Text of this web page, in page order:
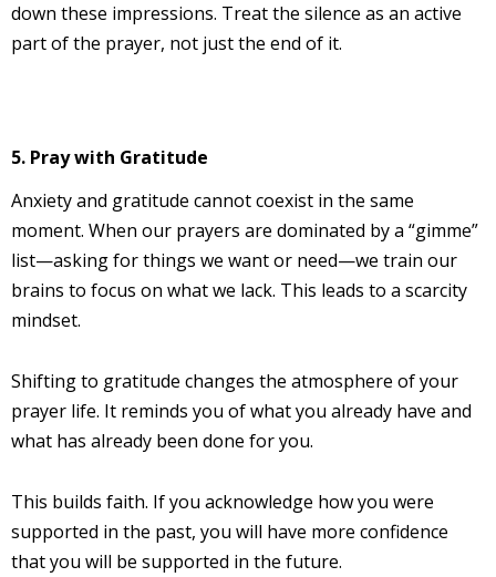
down these impressions. Treat the silence as an active
part of the prayer, not just the end of it.
5. Pray with Gratitude
Anxiety and gratitude cannot coexist in the same
moment. When our prayers are dominated by a “gimme”
list—asking for things we want or need—we train our
brains to focus on what we lack. This leads to a scarcity
mindset.
Shifting to gratitude changes the atmosphere of your
prayer life. It reminds you of what you already have and
what has already been done for you.
This builds faith. If you acknowledge how you were
supported in the past, you will have more confidence
that you will be supported in the future.